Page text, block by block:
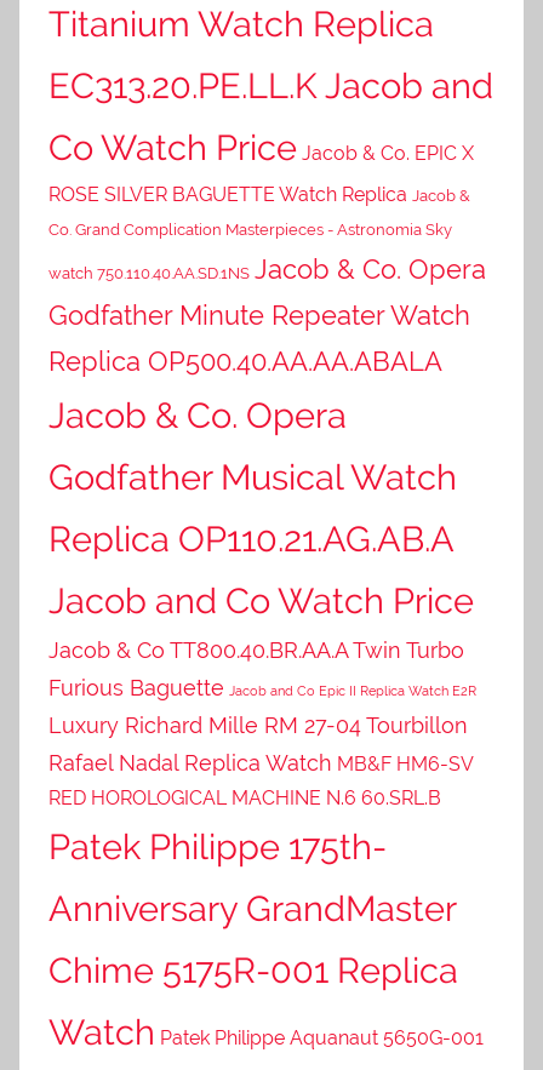
Titanium Watch Replica
EC313.20.PE.LL.K Jacob and
Co Watch Price Jacob & Co. EPIC X
ROSE SILVER BAGUETTE Watch Replica Jacob &
Co. Grand Complication Masterpieces - Astronomia Sky
watch 750.110.40.AA.SD.1NS Jacob & Co. Opera
Godfather Minute Repeater Watch
Replica OP500.40.AA.AA.ABALA
Jacob & Co. Opera
Godfather Musical Watch
Replica OP110.21.AG.AB.A
Jacob and Co Watch Price
Jacob & Co TT800.40.BR.AA.A Twin Turbo
Furious Baguette
Jacob and Co Epic II Replica Watch E2R
Luxury Richard Mille RM 27-04 Tourbillon
Rafael Nadal Replica Watch MB&F HM6-SV
RED HOROLOGICAL MACHINE N.6 60.SRL.B
Patek Philippe 175th-
Anniversary GrandMaster
Chime 5175R-001 Replica
Watch Patek Philippe Aquanaut 5650G-001